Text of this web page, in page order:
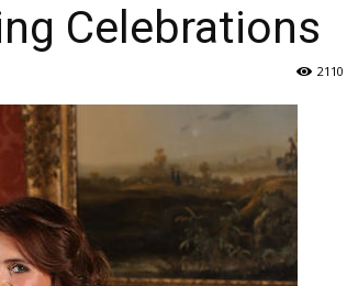
Celebrations
2110